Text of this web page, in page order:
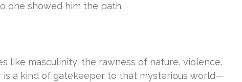
one showed him the path.
like masculinity, the rawness of nature, violence,
is a kind of gatekeeper to that mysterious world—